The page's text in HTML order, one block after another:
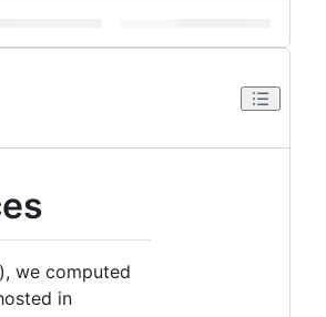
we computed
in